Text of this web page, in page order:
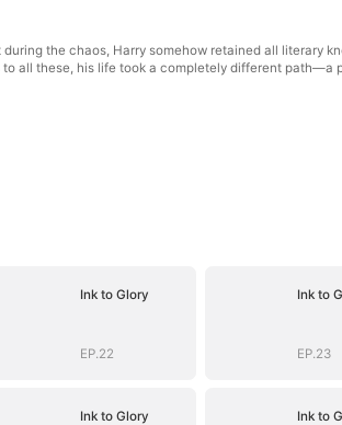
the chaos, Harry somehow retained all literary
all these, his life took a completely different path—a
Ink to Glory
EP.22
Ink to
EP.23
Ink to Glory Ink to